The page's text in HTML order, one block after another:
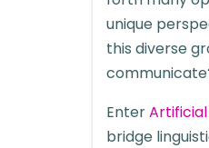
unique
this diverse
Enter
bridge